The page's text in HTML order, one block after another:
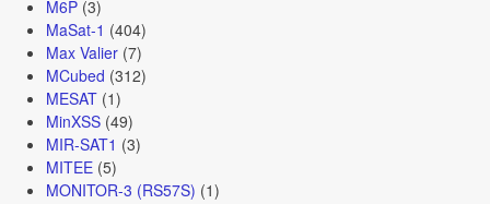
M6P(3)
MaSat-1 (404)
Max Valier(7)
MCubed (312)
MESAT(1)
MinXSS(49)
MIR-SAT1 (3)
MITEE(5)
MONITOR-3 (RS57S) (1)